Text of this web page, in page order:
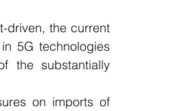
driven, the current
5G technologies
the substantially
on imports of